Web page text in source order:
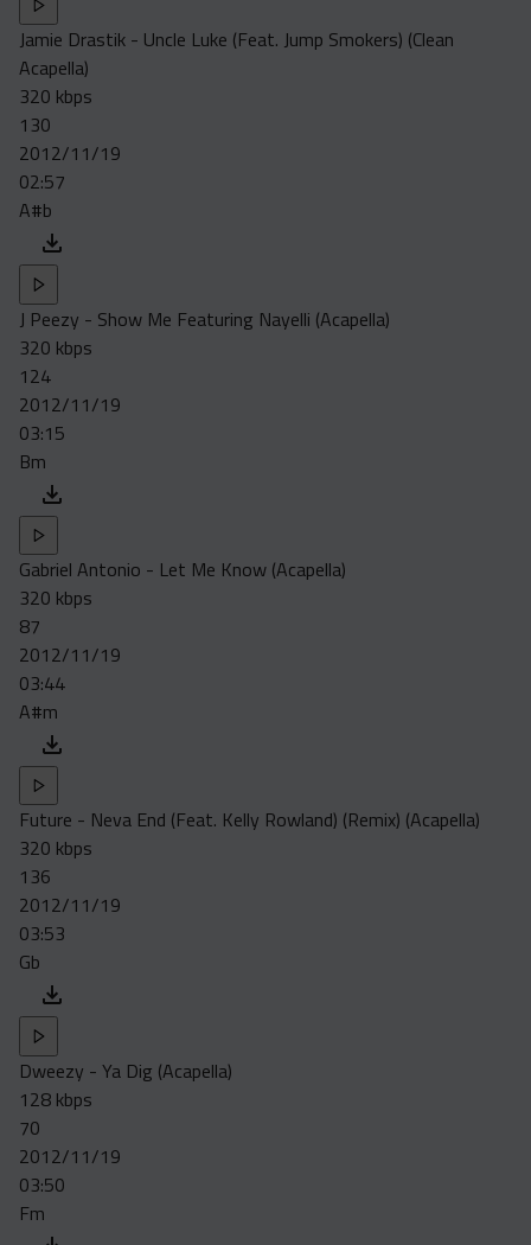
Jamie Drastik - Uncle Luke (Feat. Jump Smokers) (Clean
Acapella)
320 kbps
130
2012/11/19
02:57
A#b
J Peezy - Show Me Featuring Nayelli (Acapella)
320 kbps
124
2012/11/19
03:15
Bm
Gabriel Antonio - Let Me Know (Acapella)
320 kbps
87
2012/11/19
03:44
A#m
Future - Neva End (Feat. Kelly Rowland) (Remix) (Acapella)
320 kbps
136
2012/11/19
03:53
Gb
Dweezy - Ya Dig (Acapella)
128 kbps
70
2012/11/19
03:50
Fm